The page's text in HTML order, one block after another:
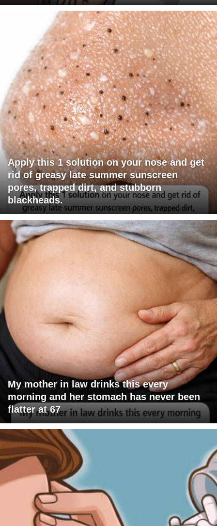
Apply this 1 solution on your nose and get
rid of greasy late summer sunscreen
pores, trapped dirt, and stubborn
blackheads.
My mother in law drinks this every
morning and her stomach has never been
flatter at 67